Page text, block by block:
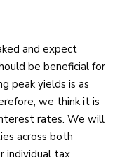
and expect
be beneficial for
peak yields is as
we think it is
rates. We will
across both
individual tax